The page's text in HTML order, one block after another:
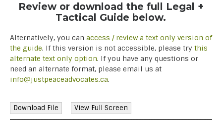
Review or download the full Legal +
Tactical Guide below.
Alternatively, you can access / review a text only version of
the guide. If this version is not accessible, please try this
alternate text only option. If you have any questions or
need an alternate format, please email us at
info@justpeaceadvocates.ca.
Download File View Full Screen